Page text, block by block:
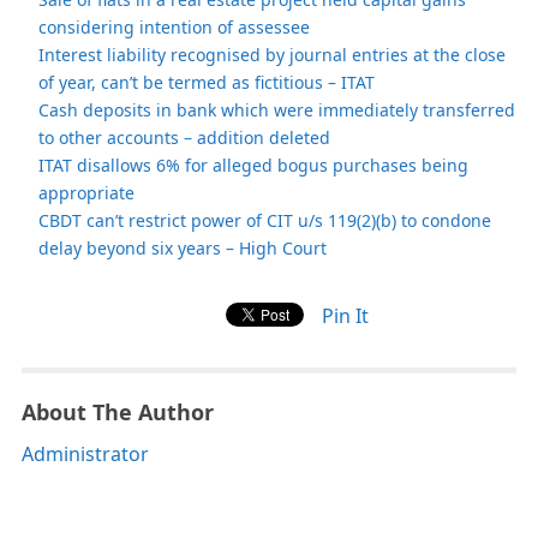
considering intention of assessee
Interest liability recognised by journal entries at the close
of year, can’t be termed as fictitious – ITAT
Cash deposits in bank which were immediately transferred
to other accounts – addition deleted
ITAT disallows 6% for alleged bogus purchases being
appropriate
CBDT can’t restrict power of CIT u/s 119(2)(b) to condone
delay beyond six years – High Court
Pin It
About The Author
Administrator